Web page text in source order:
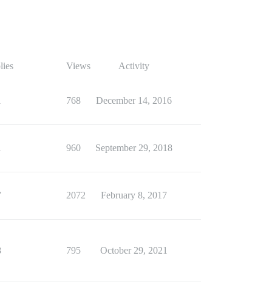
Views Activity
768 December 14, 2016
960 September 29, 2018
2072 February 8, 2017
795 October 29, 2021